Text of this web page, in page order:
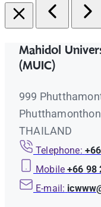
Mahidol
(MUIC)
999
THAILAND
Telephone:
Mobile +66 98
E-mail: